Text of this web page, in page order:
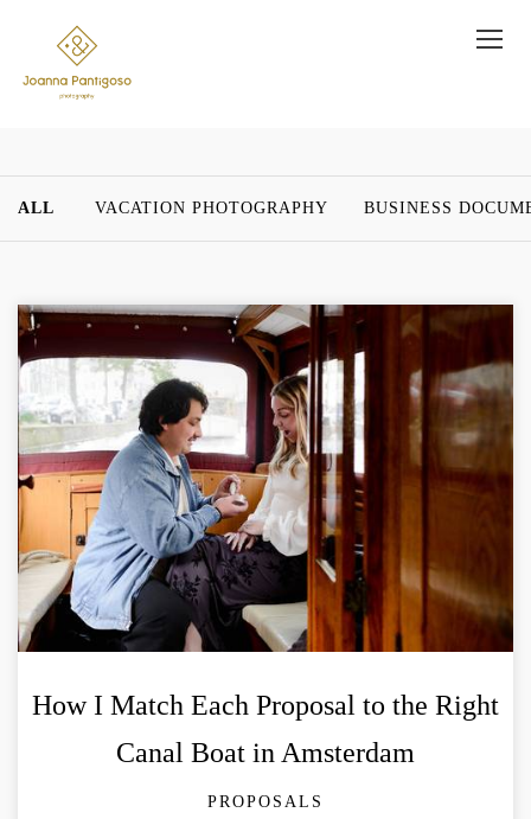
ALL VACATION PHOTOGRAPHY BUSINESS
How I Match Each Proposal to the Right
Canal Boat in Amsterdam
PROPOSALS